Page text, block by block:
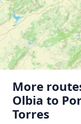
More
Olbia to
Torres